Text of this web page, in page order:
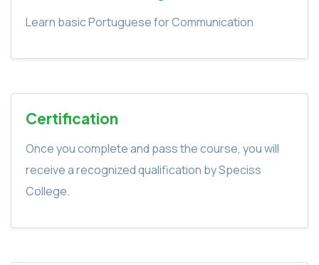
Learn basic Portuguese for Communication
Certification
Once you complete and pass the course, you will
receive a recognized qualification by Speciss
College.